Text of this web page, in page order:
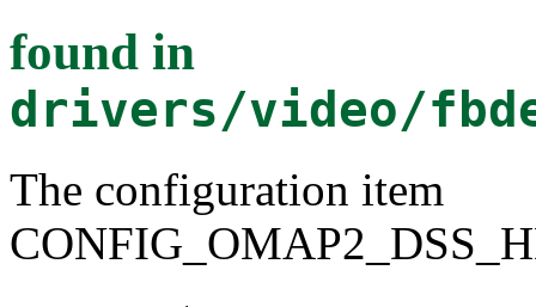
found in
drivers/video/
The configuration item